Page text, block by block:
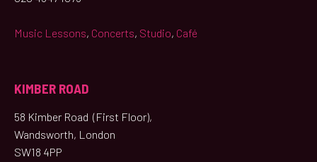
Music Lessons, Concerts, Studio, Café
KIMBER ROAD
58 Kimber Road (First Floor),
Wandsworth, London
SW18 4PP